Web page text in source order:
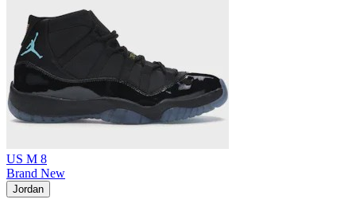
US M 8
Brand New
Jordan